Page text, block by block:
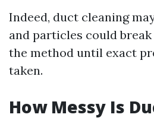
Indeed, duct cleaning
and particles could
the method until exact
taken.
How Messy Is